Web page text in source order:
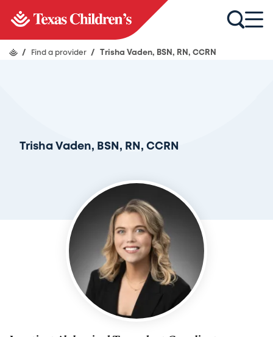
/ Find a provider / Trisha Vaden, BSN, RN, CCRN
Trisha Vaden, BSN, RN, CCRN